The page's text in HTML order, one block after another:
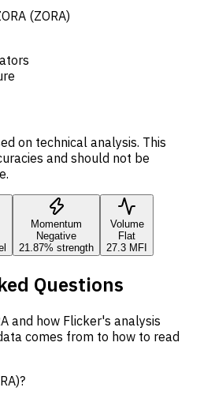
(ZORA)
on technical analysis. This
and should not be
Momentum
Negative
21.87% strength
Volume
Flat
27.3 MFI
Questions
and how Flicker's analysis
comes from to how to read